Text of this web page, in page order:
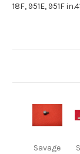
18F, 951E, 951F
Savage